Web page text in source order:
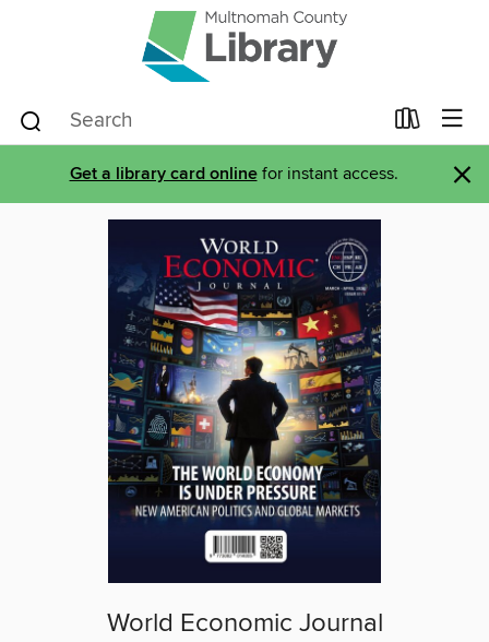
Get a library card onlinefor instant access. ×
World Economic Journal